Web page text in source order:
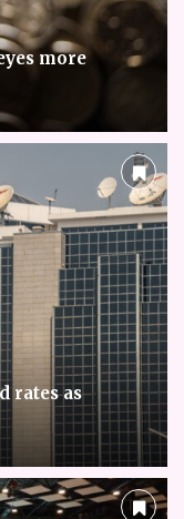
more
rates as